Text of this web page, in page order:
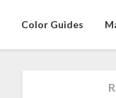
Color Guides